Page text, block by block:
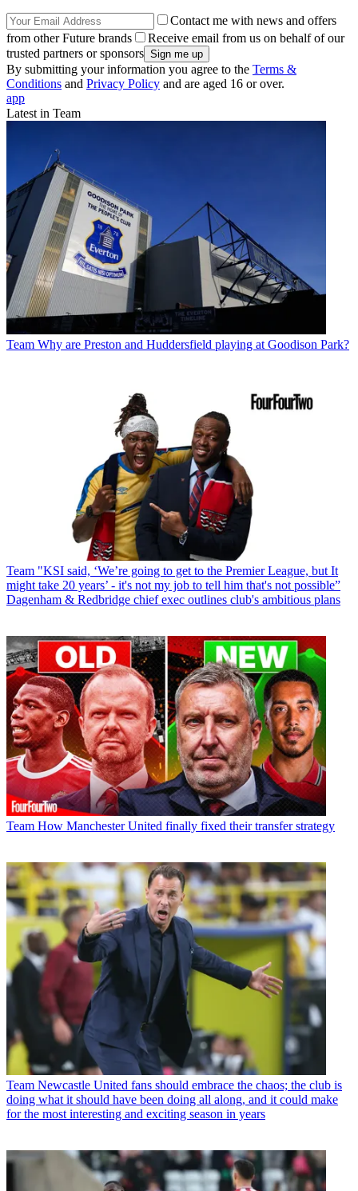
Contact me with news and offers
from other Future brands
Receive email from us on behalf of our
trusted partners or sponsors
By submitting your information you agree to the Terms &
Conditions and Privacy Policy and are aged 16 or over.
app
Latest in Team
Team Why are Preston and Huddersfield playing at Goodison Park?
Team "KSI said, ‘We’re going to get to the Premier League, but It
might take 20 years’ - it's not my job to tell him that's not possible”
Dagenham & Redbridge chief exec outlines club's ambitious plans
Team How Manchester United finally fixed their transfer strategy
Team Newcastle United fans should embrace the chaos; the club is
doing what it should have been doing all along, and it could make
for the most interesting and exciting season in years